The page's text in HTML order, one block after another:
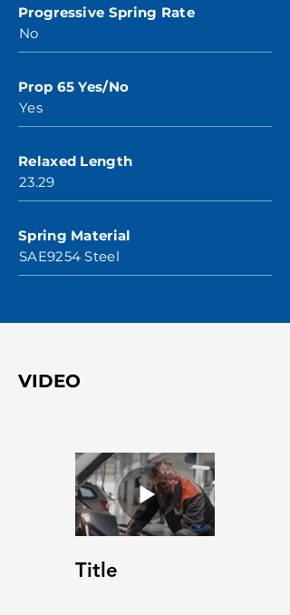
Progressive Spring Rate
No
Prop 65 Yes/No
Yes
Relaxed Length
23.29
Spring Material
SAE9254 Steel
VIDEO
Title